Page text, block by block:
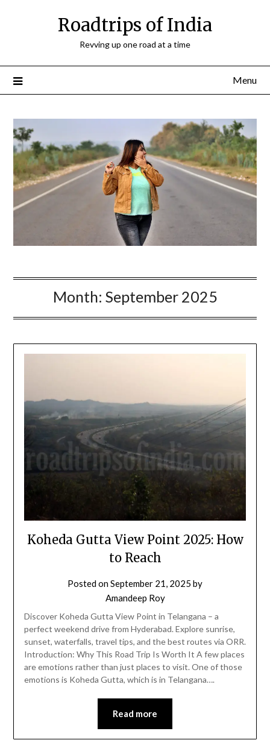
Roadtrips of India
Revving up one road at a time
Menu
Month: September 2025
Koheda Gutta View Point 2025: How
to Reach
Posted onSeptember 21, 2025 by
Amandeep Roy
Discover Koheda Gutta View Point in Telangana – a
perfect weekend drive from Hyderabad. Explore sunrise,
sunset, waterfalls, travel tips, and the best routes via ORR.
Introduction: Why This Road Trip Is Worth It A few places
are emotions rather than just places to visit. One of those
emotions is Koheda Gutta, which is in Telangana….
Read more